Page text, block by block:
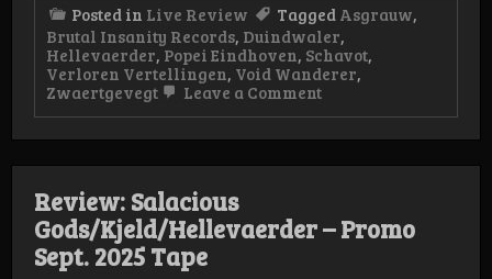
Posted in Live Review Tagged Asgrauw,
Brutal Insanity Records, Duindwaler,
Hellevaerder, Popei Eindhoven, Schavot,
Verloren Vertellingen, Void Wanderer,
Zwaertgevegt
Leave a Commenton
Verloren
Vertellingen,
Review: Salacious
Gods/Kjeld/Hellevaerder – Promo
Sept. 2025 Tape